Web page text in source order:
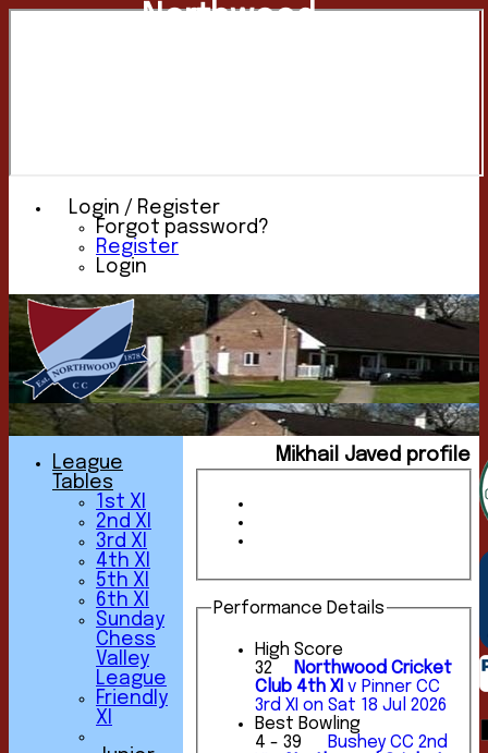
Login / Register
Forgot password?
Register
Login
Northwood
Mikhail Javed profile
Performance Details
High Score
32
Northwood Cricket
Club 4th XI v Pinner CC
3rd XI on Sat 18 Jul 2026
Best Bowling
4 - 39
Bushey CC 2nd
League
Tables
1st XI
2nd XI
3rd XI
4th XI
5th XI
6th XI
Sunday
Chess
Valley
League
Friendly
XI